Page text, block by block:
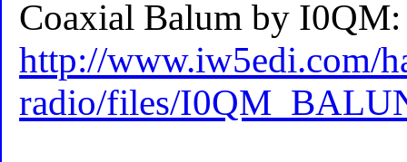
Coaxial Balum by I0QM:
http://www.iw5edi.com/
radio/files/